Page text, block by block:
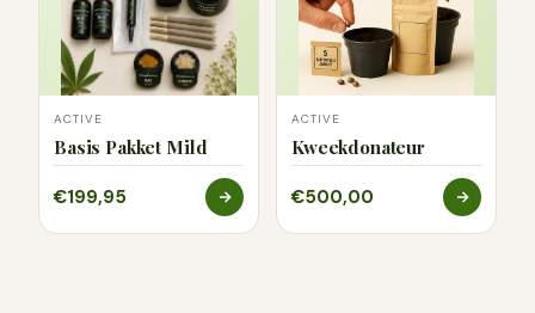
ACTIVE
Basis Pakket Mild
€199,95
ACTIVE
Kweekdonateur
€500,00